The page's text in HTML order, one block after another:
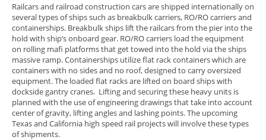
Railcars and railroad construction cars are shipped internationally on
several types of ships such as breakbulk carriers, RO/RO carriers and
containerships. Breakbulk ships lift the railcars from the pier into the
hold with ship’s onboard gear. RO/RO carriers load the equipment
on rolling mafi platforms that get towed into the hold via the ships
massive ramp. Containerships utilize flat rack containers which are
containers with no sides and no roof, designed to carry oversized
equipment. The loaded flat racks are lifted on board ships with
dockside gantry cranes. Lifting and securing these heavy units is
planned with the use of engineering drawings that take into account
center of gravity, lifting angles and lashing points. The upcoming
Texas and California high speed rail projects will involve these types
of shipments.